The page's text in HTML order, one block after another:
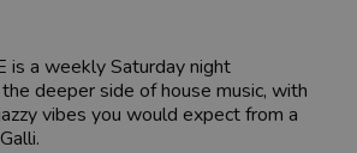
is a weekly Saturday night
deeper side of house music, with
vibes you would expect from a